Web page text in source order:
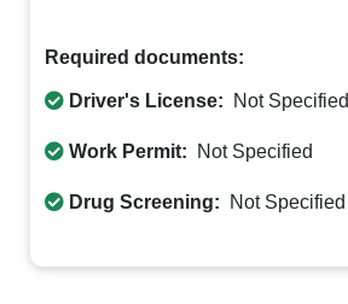
Required documents:
Driver's License: Not Specified
Work Permit: Not Specified
Drug Screening: Not Specified